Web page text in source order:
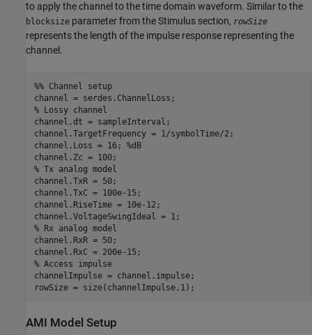
to apply the channel to the time domain waveform. Similar to the
blocksize parameter from the Stimulus section, rowSize
represents the length of the impulse response representing the
channel.
%% Channel setup
% Lossy channel
channel.dt = sampleInterval;
channel.TargetFrequency = 1/symbolTime/2;
channel.Loss = 16; %dB
% Tx analog model
channel.TxR = 50;
channel.TxC = 100e-15;
channel.RiseTime = 10e-12;
% Rx analog model
channel.RxR = 50;
% Access impulse
channelImpulse = channel.impulse;
rowSize = size(channelImpulse,1);
AMI Model Setup